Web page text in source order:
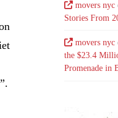
movers nyc
Stories From
movers nyc
the $23.4
Promenade in